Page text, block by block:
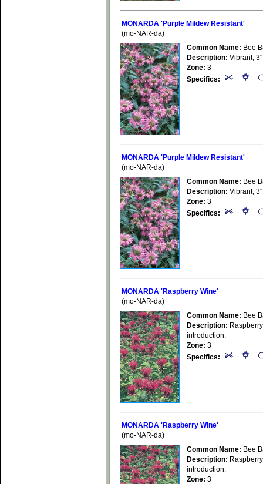
MONARDA 'Purple Mildew Resistant'
(mo-NAR-da)
Common Name: Bee
Description: Vibrant,
Zone: 3
Specifics:
MONARDA 'Purple Mildew Resistant'
(mo-NAR-da)
Common Name: Bee
Description: Vibrant,
Zone: 3
Specifics:
MONARDA 'Raspberry Wine'
(mo-NAR-da)
Common Name: Bee
Description:
introduction.
Zone: 3
Specifics:
MONARDA 'Raspberry Wine'
(mo-NAR-da)
Common Name: Bee
Description:
introduction.
Zone: 3